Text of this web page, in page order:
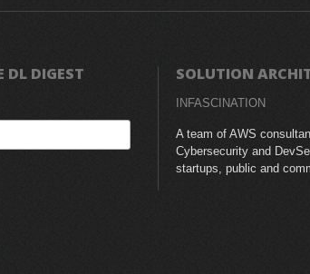
DL DIGEST SOLUTION
INFASCINATION
A team of AWS
Cybersecurity and
startups, public and